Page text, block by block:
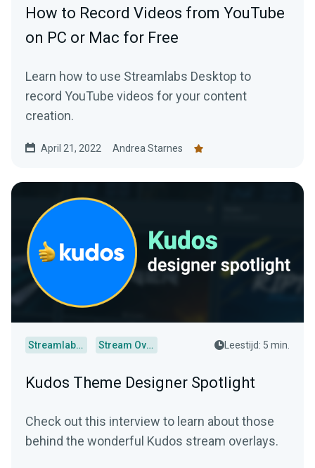
How to Record Videos from YouTube
on PC or Mac for Free
Learn how to use Streamlabs Desktop to
record YouTube videos for your content
creation.
April 21, 2022 Andrea Starnes
Streamlabs Desktop Stream Overlays Leestijd: 5 min.
Kudos Theme Designer Spotlight
Check out this interview to learn about those
behind the wonderful Kudos stream overlays.